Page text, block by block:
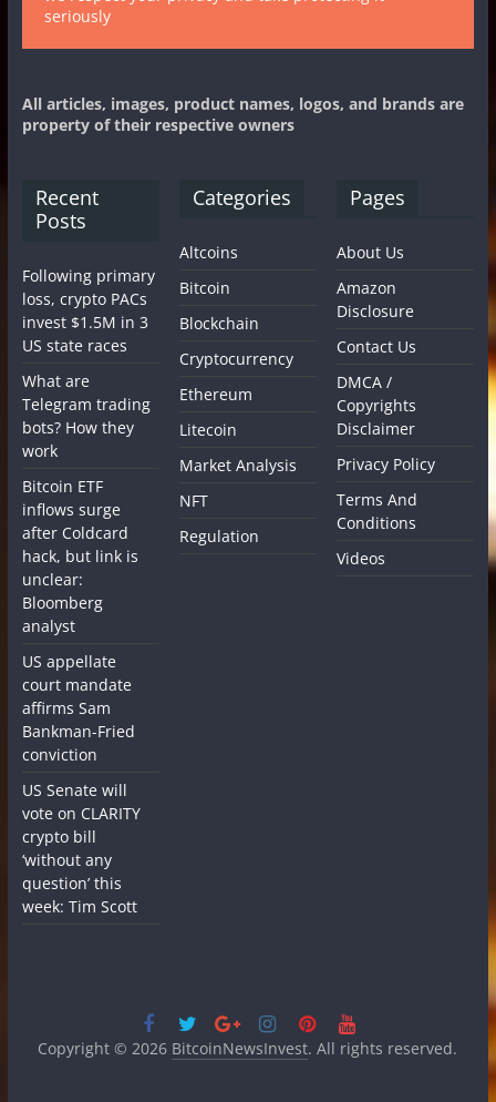
seriously
All articles, images, product names, logos, and brands are
property of their respective owners
Recent
Posts
Following primary
loss, crypto PACs
invest $1.5M in 3
US state races
What are
Telegram trading
bots? How they
work
Bitcoin ETF
inflows surge
after Coldcard
hack, but link is
unclear:
Bloomberg
analyst
US appellate
court mandate
affirms Sam
Bankman-Fried
conviction
US Senate will
vote on CLARITY
crypto bill
‘without any
question’ this
week: Tim Scott
Categories
Altcoins
Bitcoin
Blockchain
Cryptocurrency
Ethereum
Litecoin
Market Analysis
NFT
Regulation
Pages
About Us
Amazon
Disclosure
Contact Us
DMCA /
Copyrights
Disclaimer
Privacy Policy
Terms And
Conditions
Videos
Copyright © 2026 BitcoinNewsInvest. All rights reserved.